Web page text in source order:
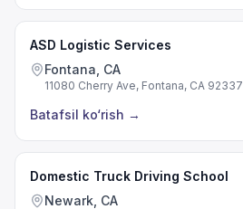
ASD Logistic Services
Fontana, CA
11080 Cherry Ave, Fontana, CA 92337
Batafsil ko‘rish →
Domestic Truck Driving School
Newark, CA